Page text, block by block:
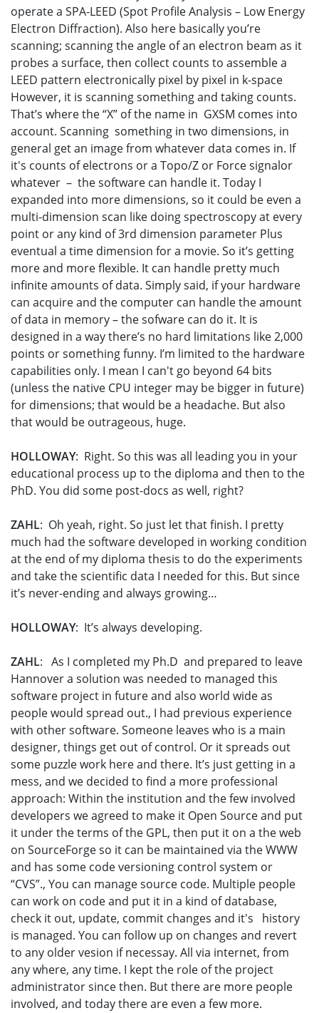
operate a SPA-LEED (Spot Profile Analysis – Low Energy
Electron Diffraction). Also here basically you’re
scanning; scanning the angle of an electron beam as it
probes a surface, then collect counts to assemble a
LEED pattern electronically pixel by pixel in k-space
However, it is scanning something and taking counts.
That’s where the “X” of the name in GXSM comes into
account. Scanning something in two dimensions, in
general get an image from whatever data comes in. If
it's counts of electrons or a Topo/Z or Force signalor
whatever – the software can handle it. Today I
expanded into more dimensions, so it could be even a
multi-dimension scan like doing spectroscopy at every
point or any kind of 3rd dimension parameter Plus
eventual a time dimension for a movie. So it’s getting
more and more flexible. It can handle pretty much
infinite amounts of data. Simply said, if your hardware
can acquire and the computer can handle the amount
of data in memory – the sofware can do it. It is
designed in a way there’s no hard limitations like 2,000
points or something funny. I’m limited to the hardware
capabilities only. I mean I can't go beyond 64 bits
(unless the native CPU integer may be bigger in future)
for dimensions; that would be a headache. But also
that would be outrageous, huge.
HOLLOWAY: Right. So this was all leading you in your
educational process up to the diploma and then to the
PhD. You did some post-docs as well, right?
ZAHL: Oh yeah, right. So just let that finish. I pretty
much had the software developed in working condition
at the end of my diploma thesis to do the experiments
and take the scientific data I needed for this. But since
it’s never-ending and always growing…
HOLLOWAY: It’s always developing.
ZAHL: As I completed my Ph.D and prepared to leave
Hannover a solution was needed to managed this
software project in future and also world wide as
people would spread out., I had previous experience
with other software. Someone leaves who is a main
designer, things get out of control. Or it spreads out
some puzzle work here and there. It’s just getting in a
mess, and we decided to find a more professional
approach: Within the institution and the few involved
developers we agreed to make it Open Source and put
it under the terms of the GPL, then put it on a the web
on SourceForge so it can be maintained via the WWW
and has some code versioning control system or
“CVS”., You can manage source code. Multiple people
can work on code and put it in a kind of database,
check it out, update, commit changes and it's history
is managed. You can follow up on changes and revert
to any older vesion if necessay. All via internet, from
any where, any time. I kept the role of the project
administrator since then. But there are more people
involved, and today there are even a few more.